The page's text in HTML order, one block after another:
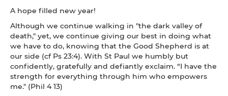
A hope filled new year!
Although we continue walking in "the dark valley of
death," yet, we continue giving our best in doing what
we have to do, knowing that the Good Shepherd is at
our side (cf Ps 23:4). With St Paul we humbly but
confidently, gratefully and defiantly exclaim. “I have the
strength for everything through him who empowers
me." (Phil 4 13)